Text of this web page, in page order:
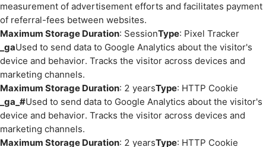
measurement of advertisement efforts and facilitates payment
of referral-fees between websites.
Maximum Storage Duration: SessionType: Pixel Tracker
_gaUsed to send data to Google Analytics about the visitor's
device and behavior. Tracks the visitor across devices and
marketing channels.
Maximum Storage Duration: 2 yearsType: HTTP Cookie
_ga_#Used to send data to Google Analytics about the visitor's
device and behavior. Tracks the visitor across devices and
marketing channels.
Maximum Storage Duration: 2 yearsType: HTTP Cookie